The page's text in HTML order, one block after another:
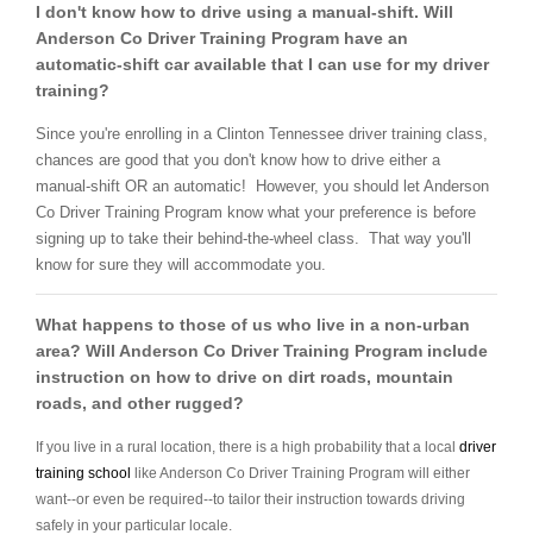
I don't know how to drive using a manual-shift. Will
Anderson Co Driver Training Program have an
automatic-shift car available that I can use for my driver
training?
Since you're enrolling in a Clinton Tennessee driver training class,
chances are good that you don't know how to drive either a
manual-shift OR an automatic! However, you should let Anderson
Co Driver Training Program know what your preference is before
signing up to take their behind-the-wheel class. That way you'll
know for sure they will accommodate you.
What happens to those of us who live in a non-urban
area? Will Anderson Co Driver Training Program include
instruction on how to drive on dirt roads, mountain
roads, and other rugged?
If you live in a rural location, there is a high probability that a local driver
training school
like Anderson Co Driver Training Program will either
want--or even be required--to tailor their instruction towards driving
safely in your particular locale.